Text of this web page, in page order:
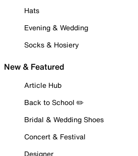
Hats
Evening & Wedding
Socks & Hosiery
New & Featured
Article Hub
Back to School ✏️
Bridal & Wedding Shoes
Concert & Festival
Designer